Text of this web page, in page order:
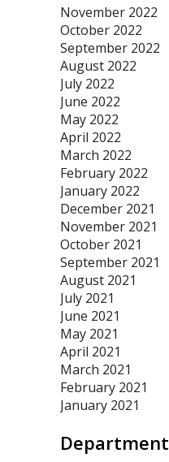
November 2022
October 2022
September 2022
August 2022
July 2022
June 2022
May 2022
April 2022
March 2022
February 2022
January 2022
December 2021
November 2021
October 2021
September 2021
August 2021
July 2021
June 2021
May 2021
April 2021
March 2021
February 2021
January 2021
Department